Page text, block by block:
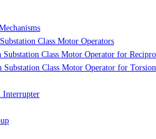
Class Motor Operators
Class Motor Operator for
Class Motor Operator for
Interrupter